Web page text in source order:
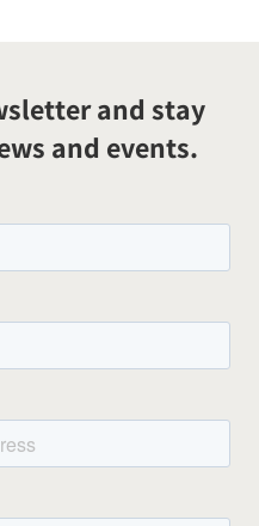
and stay
and events.